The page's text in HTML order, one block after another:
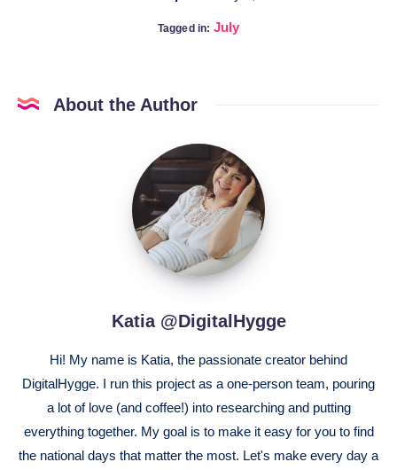
Tagged in: July
About the Author
Katia
@DigitalHygge
Katia @DigitalHygge
Hi! My name is Katia, the passionate creator behind
DigitalHygge. I run this project as a one-person team, pouring
a lot of love (and coffee!) into researching and putting
everything together. My goal is to make it easy for you to find
the national days that matter the most. Let's make every day a